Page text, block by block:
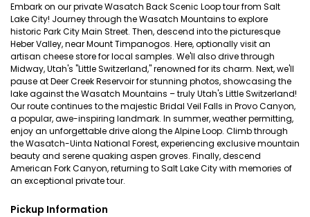
Embark on our private Wasatch Back Scenic Loop tour from Salt
Lake City! Journey through the Wasatch Mountains to explore
historic Park City Main Street. Then, descend into the picturesque
Heber Valley, near Mount Timpanogos. Here, optionally visit an
artisan cheese store for local samples. We'll also drive through
Midway, Utah's "Little Switzerland," renowned for its charm. Next, we'll
pause at Deer Creek Reservoir for stunning photos, showcasing the
lake against the Wasatch Mountains – truly Utah's Little Switzerland!
Our route continues to the majestic Bridal Veil Falls in Provo Canyon,
a popular, awe-inspiring landmark. In summer, weather permitting,
enjoy an unforgettable drive along the Alpine Loop. Climb through
the Wasatch-Uinta National Forest, experiencing exclusive mountain
beauty and serene quaking aspen groves. Finally, descend
American Fork Canyon, returning to Salt Lake City with memories of
an exceptional private tour.
Pickup Information